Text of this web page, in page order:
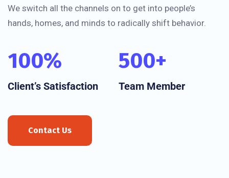
We switch all the channels on to get into people’s
hands, homes, and minds to radically shift behavior.
100%
Client’s Satisfaction
500+
Team Member
Contact Us